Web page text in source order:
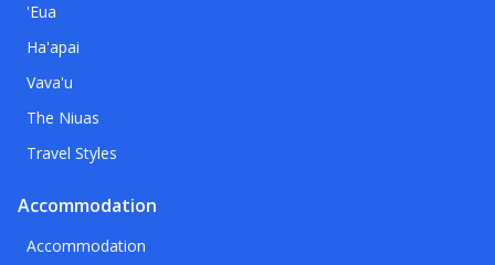
'Eua
Ha'apai
Vava'u
The Niuas
Travel Styles
Accommodation
Accommodation